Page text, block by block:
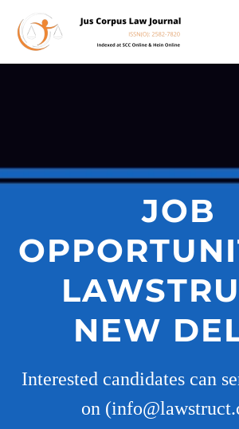
JOB
NEW
Interested candidates can
on